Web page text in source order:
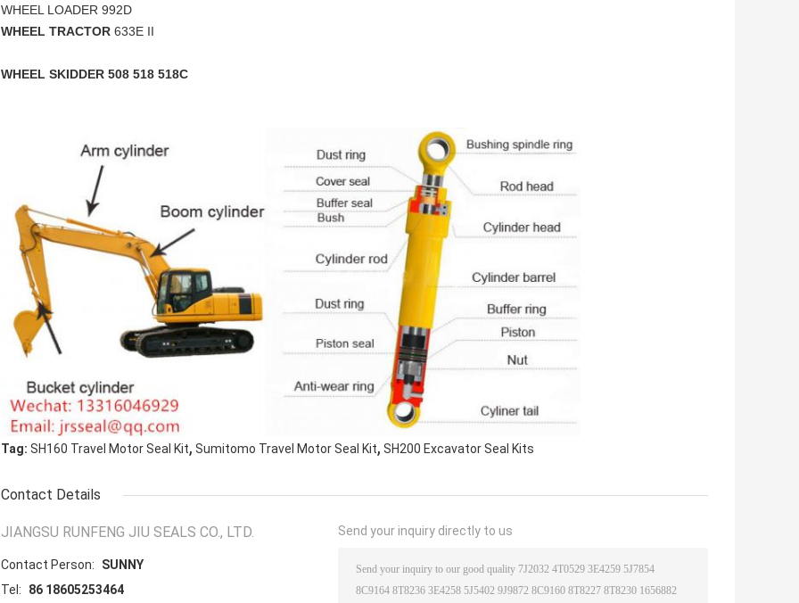
WHEEL LOADER 992D
WHEEL TRACTOR 633E II
WHEEL SKIDDER 508 518 518C
Tag: SH160 Travel Motor Seal Kit, Sumitomo Travel Motor Seal Kit, SH200 Excavator Seal Kits
Contact Details
JIANGSU RUNFENG JIU SEALS CO., LTD.
Contact Person:
SUNNY
Tel:
86 18605253464
Send your inquiry directly to us